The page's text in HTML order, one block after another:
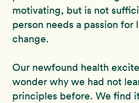
motivating, but is not
person needs a passion for
change.
Our newfound health
wonder why we had not
principles before. We find